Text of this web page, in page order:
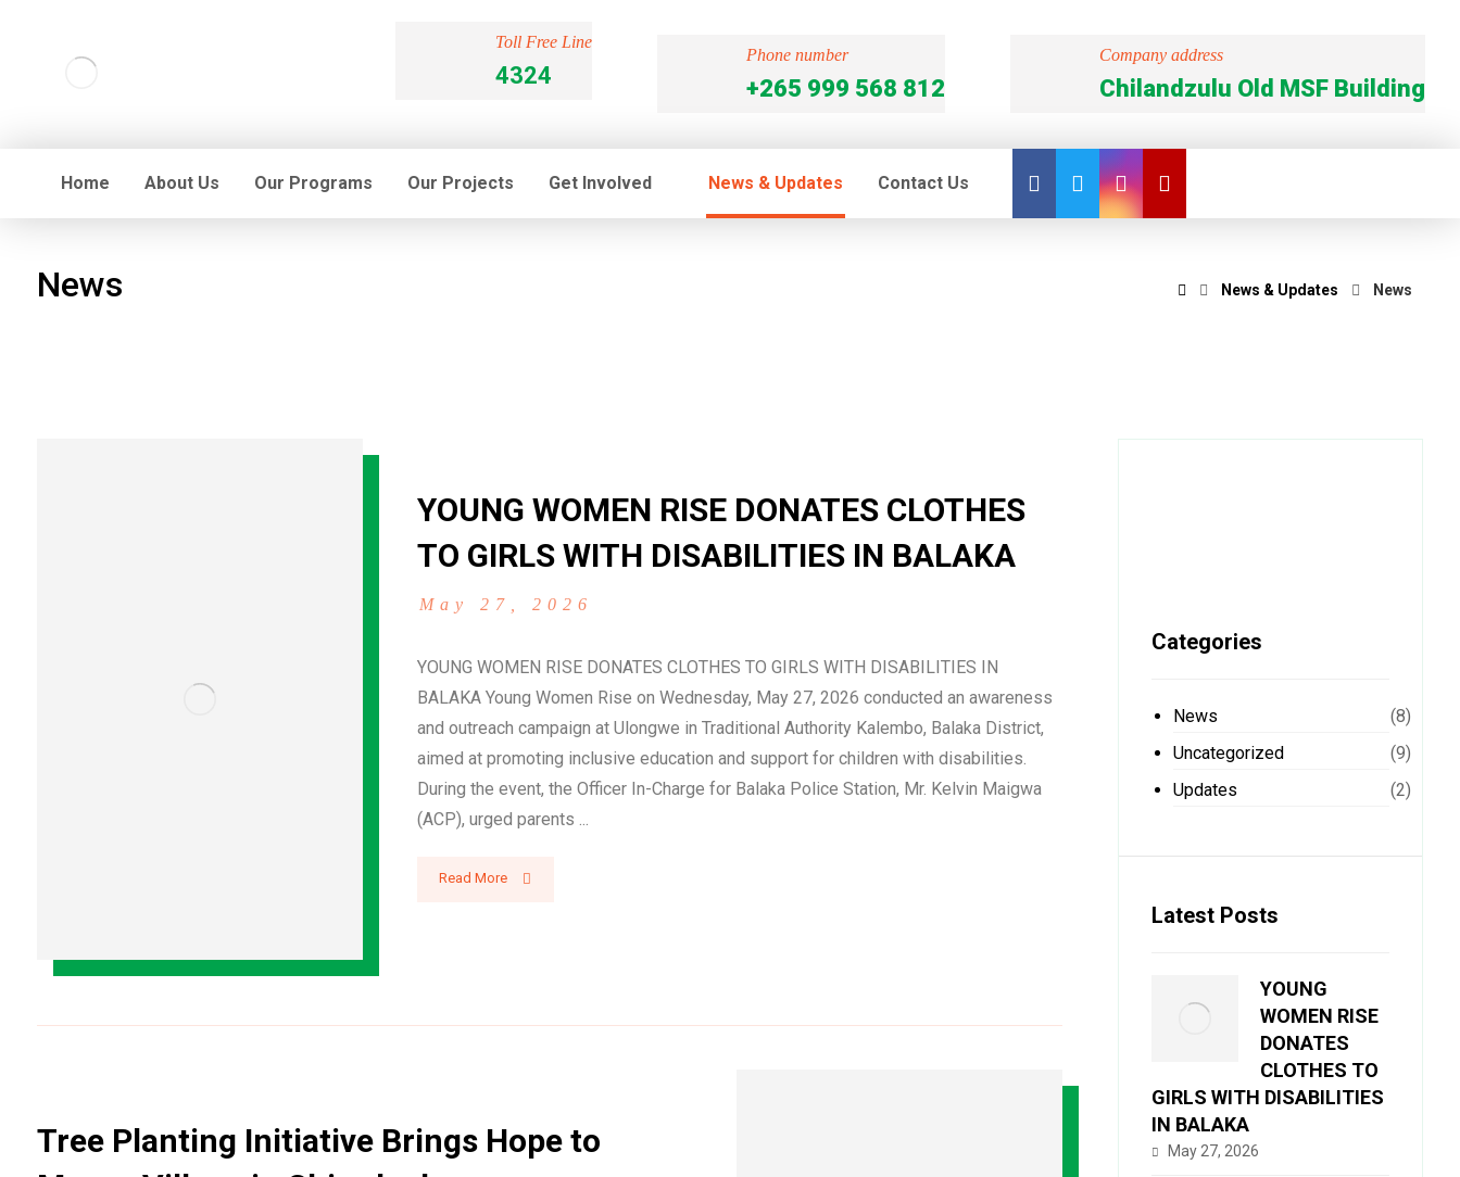
Company address
Chilandzulu Old MSF Building
Phone number
+265 999 568 812
Toll Free Line
4324
Home About Us Our Programs Our Projects Get Involved News & Updates Contact Us
News News & Updates News
YOUNG WOMEN RISE DONATES CLOTHES
TO GIRLS WITH DISABILITIES IN BALAKA
May 27, 2026
YOUNG WOMEN RISE DONATES CLOTHES TO GIRLS WITH DISABILITIES IN
BALAKA Young Women Rise on Wednesday, May 27, 2026 conducted an awareness
and outreach campaign at Ulongwe in Traditional Authority Kalembo, Balaka District,
aimed at promoting inclusive education and support for children with disabilities.
During the event, the Officer In-Charge for Balaka Police Station, Mr. Kelvin Maigwa
(ACP), urged parents ...
Read More
Tree Planting Initiative Brings Hope to
Categories
News
(8)
Uncategorized
(9)
Updates
(2)
Latest Posts
YOUNG
WOMEN RISE
DONATES
CLOTHES TO
GIRLS WITH DISABILITIES
IN BALAKA
May 27, 2026